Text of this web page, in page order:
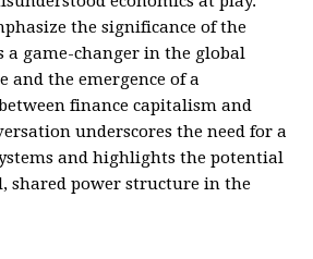
the significance of the
a game-changer in the global
and the emergence of a
finance capitalism and
underscores the need for a
and highlights the potential
shared power structure in the